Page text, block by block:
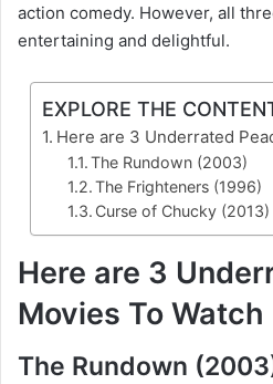
action comedy. However, all
entertaining and delightful.
EXPLORE THE
Here are 3 Underrated
The Rundown (2003)
The Frighteners (1996)
Curse of Chucky (2013)
Here are 3
Movies To Watch
The Rundown